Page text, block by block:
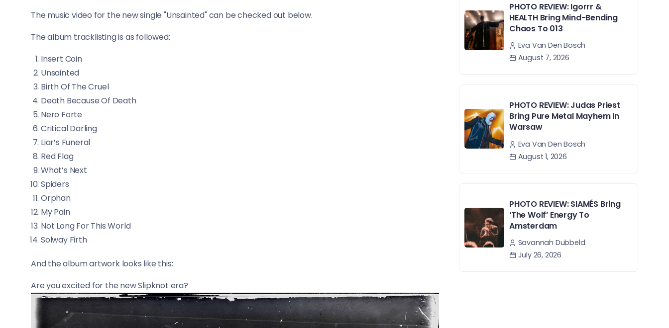
The music video for the new single "Unsainted" can be checked out below.
The album tracklisting is as followed:
Insert Coin
Unsainted
Birth Of The Cruel
Death Because Of Death
Nero Forte
Critical Darling
Liar’s Funeral
Red Flag
What’s Next
Spiders
Orphan
My Pain
Not Long For This World
Solway Firth
And the album artwork looks like this:
Are you excited for the new Slipknot era?
PHOTO REVIEW: Igorrr &
HEALTH Bring Mind-Bending
Chaos To 013
Eva Van Den Bosch
August 7, 2026
PHOTO REVIEW: Judas Priest
Bring Pure Metal Mayhem In
Warsaw
Eva Van Den Bosch
August 1, 2026
PHOTO REVIEW: SIAMÉS Bring
‘The Wolf’ Energy To
Amsterdam
Savannah Dubbeld
July 26, 2026